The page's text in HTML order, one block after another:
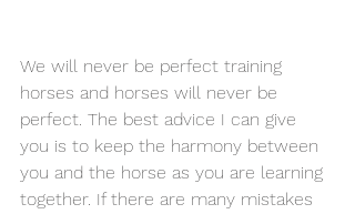
We will never be perfect training
horses and horses will never be
perfect. The best advice I can give
you is to keep the harmony between
you and the horse as you are learning
together. If there are many mistakes